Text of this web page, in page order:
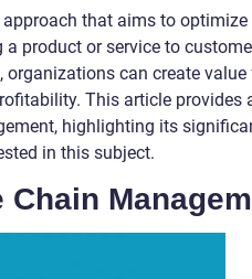
that aims to optimize
product or service to
can create value
This article provides
highlighting its
in this subject.